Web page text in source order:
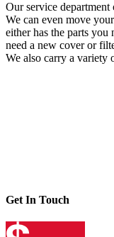
Our service
We can even move
either has the parts
need a new cover or
We also carry a variety
Get In Touch